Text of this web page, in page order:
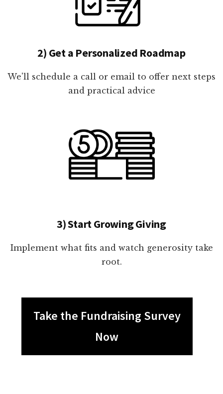
2) Get a Personalized Roadmap
We'll schedule a call or email to offer next steps
and practical advice
3) Start Growing Giving
Implement what fits and watch generosity take
root.
Take the Fundraising Survey
Now